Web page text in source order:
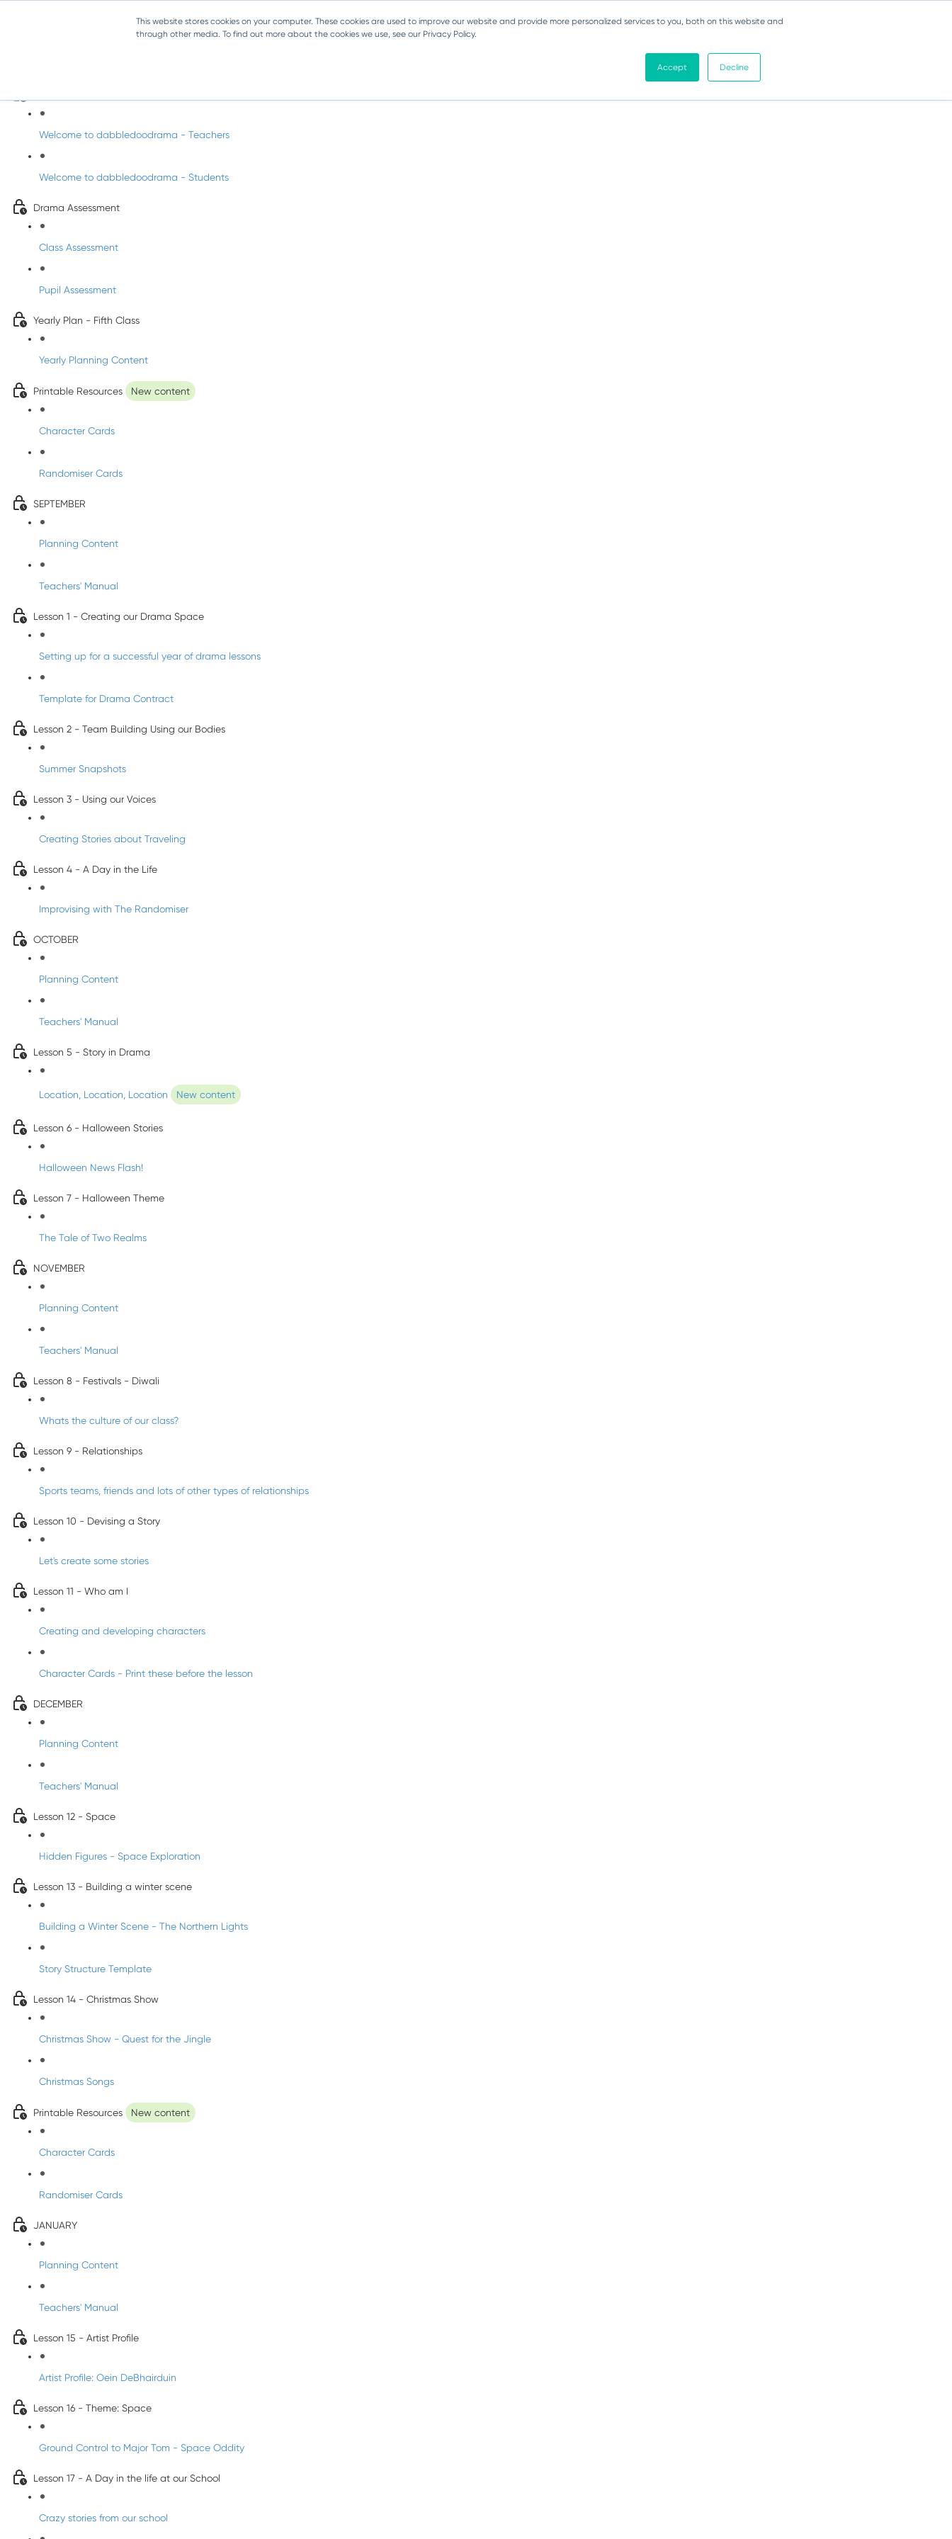
This website stores cookies on your computer. These cookies are used to improve our website and provide more personalized services to you, both on this website and
through other media. To find out more about the cookies we use, see our Privacy Policy.
Accept Decline
Welcome to dabbledoodrama - Teachers
Welcome to dabbledoodrama - Students
Drama Assessment
Class Assessment
Pupil Assessment
Yearly Plan - Fifth Class
Yearly Planning Content
Printable Resources New content
Character Cards
Randomiser Cards
SEPTEMBER
Planning Content
Teachers' Manual
Lesson 1 - Creating our Drama Space
Setting up for a successful year of drama lessons
Template for Drama Contract
Lesson 2 - Team Building Using our Bodies
Summer Snapshots
Lesson 3 - Using our Voices
Creating Stories about Traveling
Lesson 4 - A Day in the Life
Improvising with The Randomiser
OCTOBER
Planning Content
Teachers' Manual
Lesson 5 - Story in Drama
Location, Location, Location New content
Lesson 6 - Halloween Stories
Halloween News Flash!
Lesson 7 - Halloween Theme
The Tale of Two Realms
NOVEMBER
Planning Content
Teachers' Manual
Lesson 8 - Festivals - Diwali
Whats the culture of our class?
Lesson 9 - Relationships
Sports teams, friends and lots of other types of relationships
Lesson 10 - Devising a Story
Let's create some stories
Lesson 11 - Who am I
Creating and developing characters
Character Cards - Print these before the lesson
DECEMBER
Planning Content
Teachers' Manual
Lesson 12 - Space
Hidden Figures - Space Exploration
Lesson 13 - Building a winter scene
Building a Winter Scene - The Northern Lights
Story Structure Template
Lesson 14 - Christmas Show
Christmas Show - Quest for the Jingle
Christmas Songs
Printable Resources New content
Character Cards
Randomiser Cards
JANUARY
Planning Content
Teachers' Manual
Lesson 15 - Artist Profile
Artist Profile: Oein DeBhairduin
Lesson 16 - Theme: Space
Ground Control to Major Tom - Space Oddity
Lesson 17 - A Day in the life at our School
Crazy stories from our school